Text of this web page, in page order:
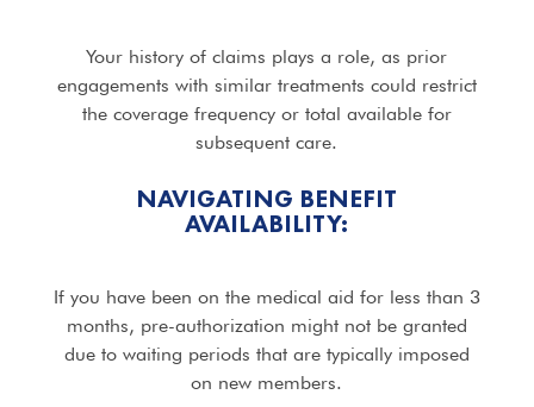
Your history of claims plays a role, as prior
engagements with similar treatments could restrict
the coverage frequency or total available for
subsequent care.
NAVIGATING BENEFIT
AVAILABILITY:
If you have been on the medical aid for less than 3
months, pre-authorization might not be granted
due to waiting periods that are typically imposed
on new members.